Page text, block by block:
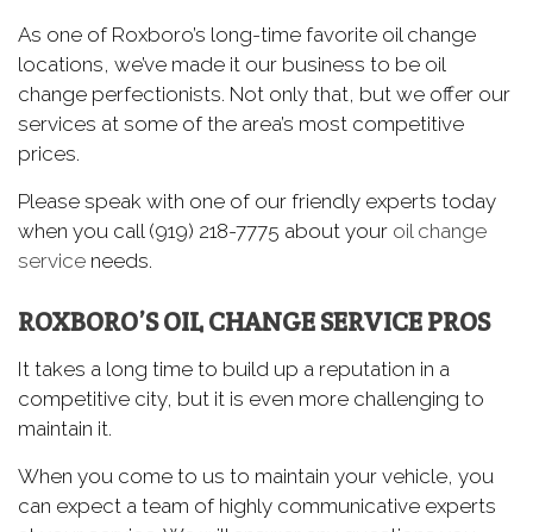
As one of Roxboro’s long-time favorite oil change
locations, we’ve made it our business to be oil
change perfectionists. Not only that, but we offer our
services at some of the area’s most competitive
prices.
Please speak with one of our friendly experts today
when you call (919) 218-7775 about your oil change
service needs.
ROXBORO’S OIL CHANGE SERVICE PROS
It takes a long time to build up a reputation in a
competitive city, but it is even more challenging to
maintain it.
When you come to us to maintain your vehicle, you
can expect a team of highly communicative experts